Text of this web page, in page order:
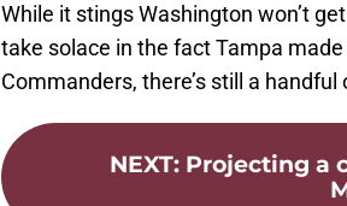
While it stings Washington won’t
take solace in the fact Tampa
Commanders, there’s still a
NEXT: Projecting a